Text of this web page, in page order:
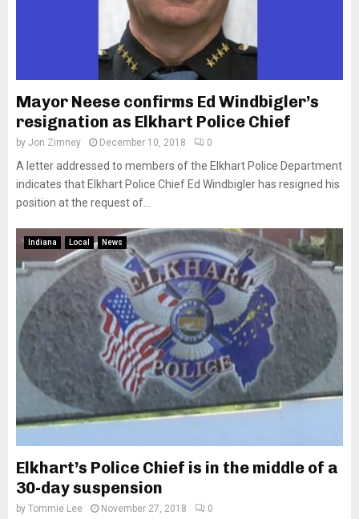
Mayor Neese confirms Ed Windbigler’s
resignation as Elkhart Police Chief
by Jon Zimney December 10, 2018 0
A letter addressed to members of the Elkhart Police Department
indicates that Elkhart Police Chief Ed Windbigler has resigned his
position at the request of...
Indiana Local News
Elkhart’s Police Chief is in the middle of a
30-day suspension
by Tommie Lee November 27, 2018 0